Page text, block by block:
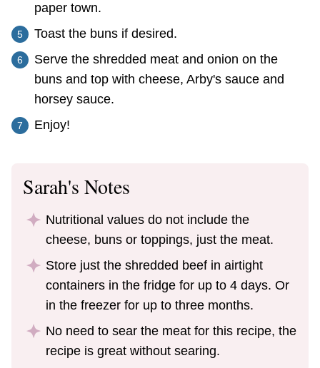
paper town.
Toast the buns if desired.
Serve the shredded meat and onion on the
buns and top with cheese, Arby's sauce and
horsey sauce.
Enjoy!
Sarah's Notes
Nutritional values do not include the
cheese, buns or toppings, just the meat.
Store just the shredded beef in airtight
containers in the fridge for up to 4 days. Or
in the freezer for up to three months.
No need to sear the meat for this recipe, the
recipe is great without searing.